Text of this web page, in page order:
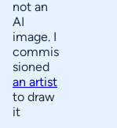
not an
AI
image. I
commis
sioned
an artist
to draw
it